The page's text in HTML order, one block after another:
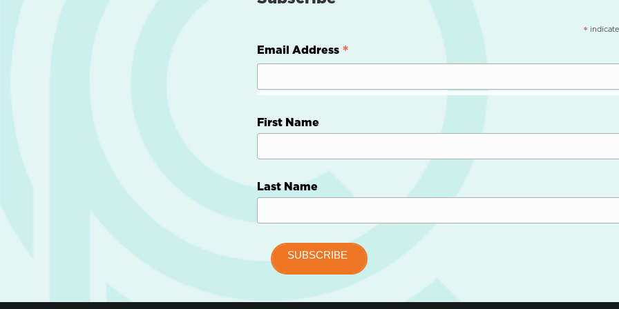
*
Email Address *
First Name
Last Name